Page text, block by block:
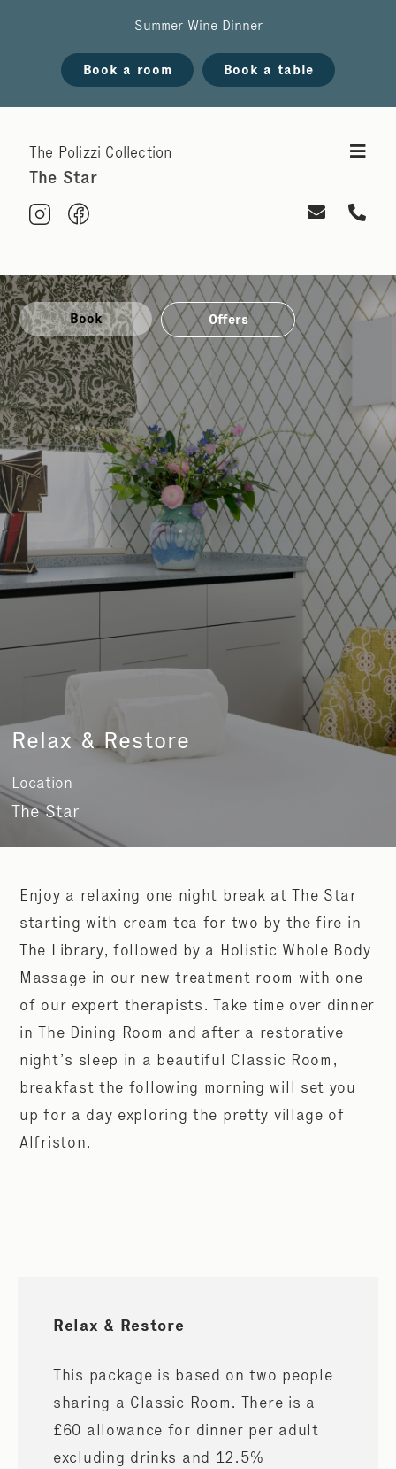
Summer Wine Dinner
Book a room Book a table
The Polizzi Collection
The Star
Relax & Restore
Location
The Star
Book Offers
Enjoy a relaxing one night break at The Star
starting with cream tea for two by the fire in
The Library, followed by a Holistic Whole Body
Massage in our new treatment room with one
of our expert therapists. Take time over dinner
in The Dining Room and after a restorative
night’s sleep in a beautiful Classic Room,
breakfast the following morning will set you
up for a day exploring the pretty village of
Alfriston.
Relax & Restore
This package is based on two people
sharing a Classic Room. There is a
£60 allowance for dinner per adult
excluding drinks and 12.5%